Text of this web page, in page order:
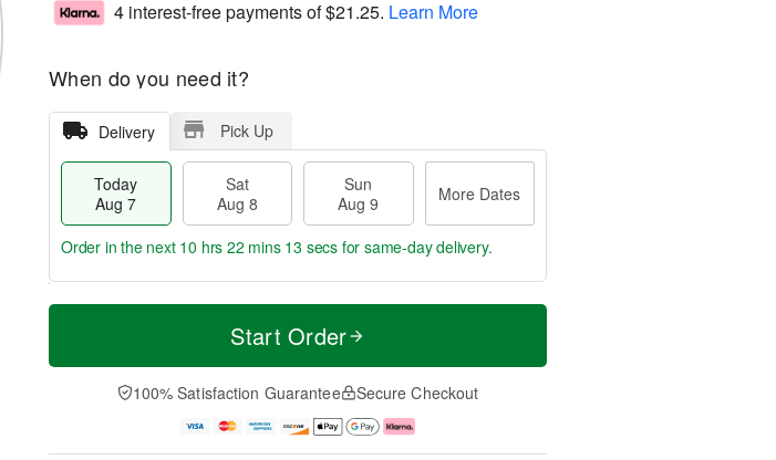
4 interest-free payments of$21.25. Learn More
When do you need it?
Delivery Pick Up
Today
Aug 7
Sat
Aug 8
Sun
Aug 9
More Dates
T
a
t
n
A
u
M
e
D
a
Order in the next 10 hrs 22 mins 13 secs for same-day delivery.
Start Order
100% Satisfaction Guarantee Secure Checkout